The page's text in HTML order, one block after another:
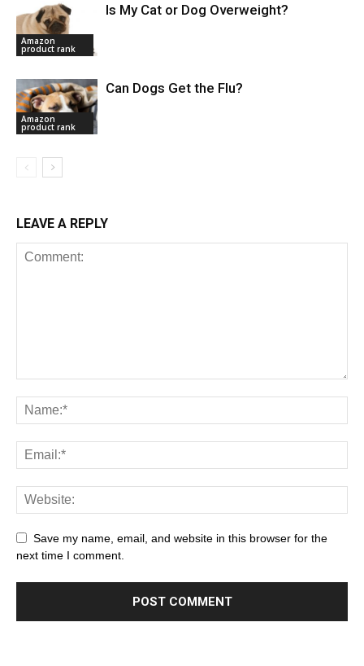
Amazon
product rank
Is My Cat or Dog Overweight?
Amazon
product rank
Can Dogs Get the Flu?
LEAVE A REPLY
Save my name, email, and website in this browser for the
next time I comment.